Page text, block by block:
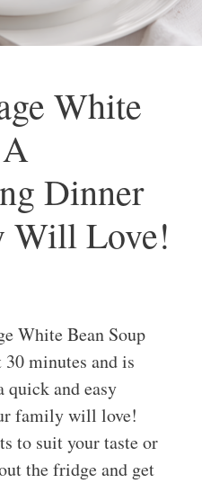
White
Dinner
Will Love!
White Bean Soup
minutes and is
quick and easy
family will love!
to suit your taste or
the fridge and get